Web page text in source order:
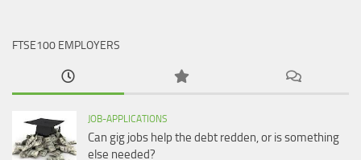
FTSE100 EMPLOYERS
JOB-APPLICATIONS
Can gig jobs help the debt redden, or is something
else needed?